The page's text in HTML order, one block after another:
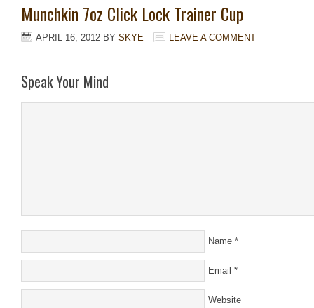
Munchkin 7oz Click Lock Trainer Cup
APRIL 16, 2012 BY SKYE LEAVE A COMMENT
Speak Your Mind
Name *
Email *
Website